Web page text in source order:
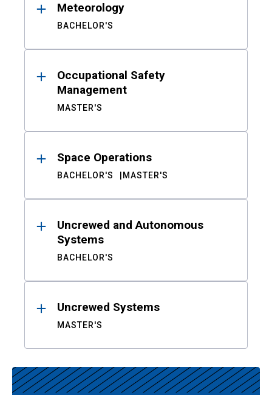
Meteorology
BACHELOR'S
Occupational Safety
Management
MASTER'S
Space Operations
BACHELOR'S MASTER'S
Uncrewed and Autonomous
Systems
BACHELOR'S
Uncrewed Systems
MASTER'S